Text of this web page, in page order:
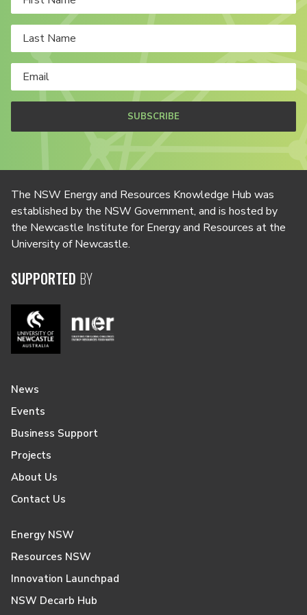
SUBSCRIBE
The NSW Energy and Resources Knowledge Hub was
established by the NSW Government, and is hosted by
the Newcastle Institute for Energy and Resources at the
University of Newcastle.
SUPPORTED BY
News
Events
Business Support
Projects
About Us
Contact Us
Energy NSW
Resources NSW
Innovation Launchpad
NSW Decarb Hub